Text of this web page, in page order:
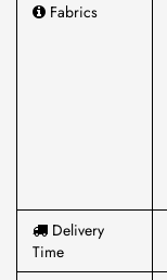
Fabrics
Delivery
Time